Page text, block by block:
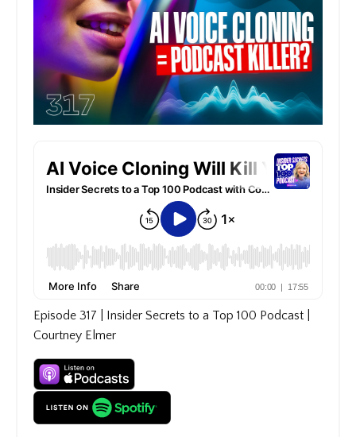
Episode 317 | Insider Secrets to a Top 100 Podcast |
Courtney Elmer